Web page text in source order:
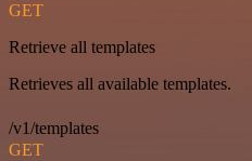
GET
Retrieve all templates
Retrieves all available templates.
/v1/templates
GET